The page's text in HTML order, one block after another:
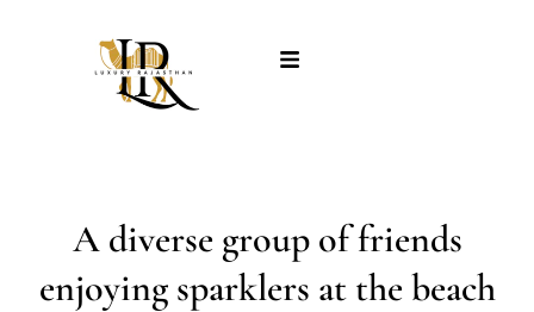
A diverse group of friends
enjoying sparklers at the beach